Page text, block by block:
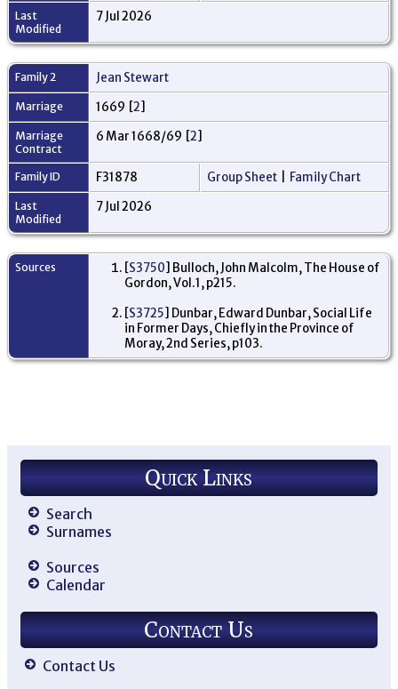
Last
Modified
7 Jul 2026
Family 2 Jean Stewart
Marriage 1669 [2]
Marriage
Contract
6 Mar 1668/69 [2]
Family ID F31878 Group Sheet Family Chart
Last
Modified
7 Jul 2026
Sources [S3750] Bulloch, John Malcolm, The House of
Gordon, Vol.1, p215.
[S3725] Dunbar, Edward Dunbar, Social Life
in Former Days, Chiefly in the Province of
Moray, 2nd Series, p103.
Quick Links
Search
Surnames
Sources
Calendar
Contact Us
Contact Us